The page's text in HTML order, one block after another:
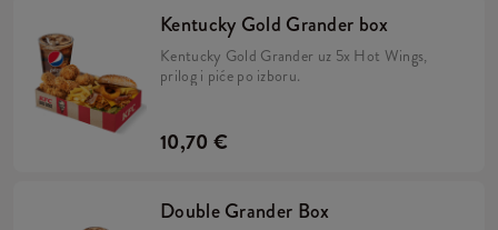
Kentucky Gold Grander box
Kentucky Gold Grander uz 5x Hot Wings,
prilog i piće po izboru.
10,70 €
Double Grander Box